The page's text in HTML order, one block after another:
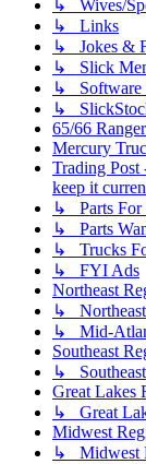
↳ Wives/
↳ Links
↳ Jokes &
↳ Slick
↳ Software
↳
65/66
Mercury
Trading Post
keep it
↳ Parts For
↳ Parts
↳ Trucks
↳ FYI Ads
Northeast
↳ Northeast
↳ Mid-
Southeast
↳
Great Lakes
↳ Great
Midwest
↳ Midwest